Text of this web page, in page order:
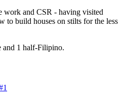
work and CSR - having visited
to build houses on stilts for the less
and 1 half-Filipino.